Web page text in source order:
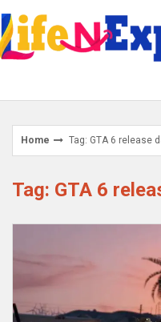
to
content
Home Tag: GTA 6 release
Tag: GTA 6